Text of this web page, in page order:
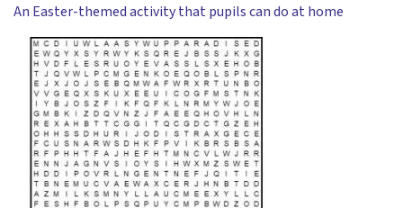
An Easter-themed activity that pupils can do at home